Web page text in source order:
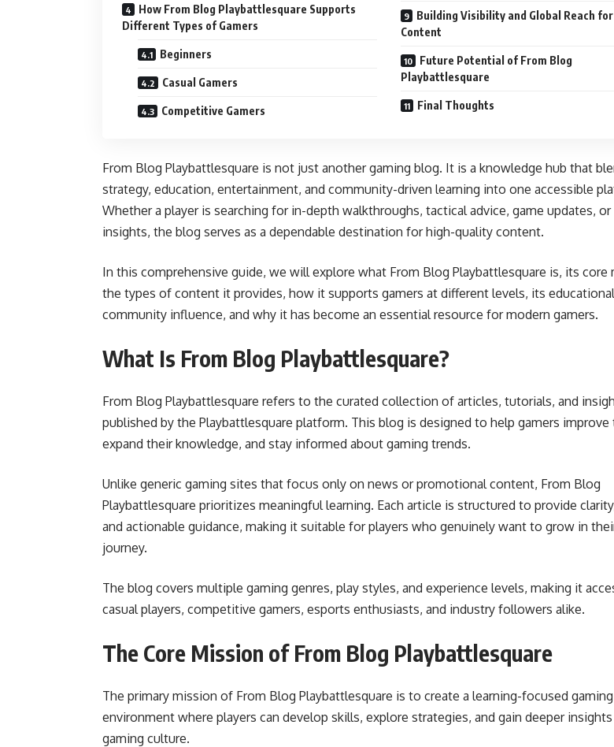
How From Blog Playbattlesquare Supports
Different Types of Gamers
Beginners
Casual Gamers
Competitive Gamers
Building Visibility and Global Reach for
Content
Future Potential of From Blog
Playbattlesquare
Final Thoughts
From Blog Playbattlesquare is not just another gaming blog. It is a knowledge hub that
strategy, education, entertainment, and community-driven learning into one accessible
Whether a player is searching for in-depth walkthroughs, tactical advice, game updates,
insights, the blog serves as a dependable destination for high-quality content.
In this comprehensive guide, we will explore what From Blog Playbattlesquare is, its core
the types of content it provides, how it supports gamers at different levels, its
community influence, and why it has become an essential resource for modern gamers.
What Is From Blog Playbattlesquare?
From Blog Playbattlesquare refers to the curated collection of articles, tutorials, and
published by the Playbattlesquare platform. This blog is designed to help gamers improve
expand their knowledge, and stay informed about gaming trends.
Unlike generic gaming sites that focus only on news or promotional content, From Blog
Playbattlesquare prioritizes meaningful learning. Each article is structured to provide
and actionable guidance, making it suitable for players who genuinely want to grow in
journey.
The blog covers multiple gaming genres, play styles, and experience levels, making it
casual players, competitive gamers, esports enthusiasts, and industry followers alike.
The Core Mission of From Blog Playbattlesquare
The primary mission of From Blog Playbattlesquare is to create a learning-focused gaming
environment where players can develop skills, explore strategies, and gain deeper
gaming culture.